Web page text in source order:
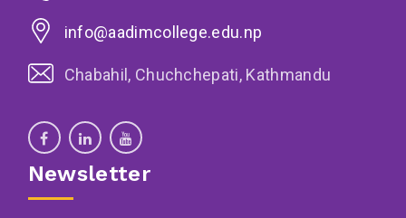
info@aadimcollege.edu.np
Chabahil, Chuchchepati, Kathmandu
Newsletter